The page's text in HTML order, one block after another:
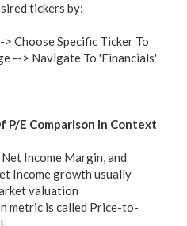
tickers by:
> Choose Specific Ticker To
--> Navigate To 'Financials'
P/E Comparison In Context
Income Margin, and
Income growth usually
valuation
metric is called Price-to-